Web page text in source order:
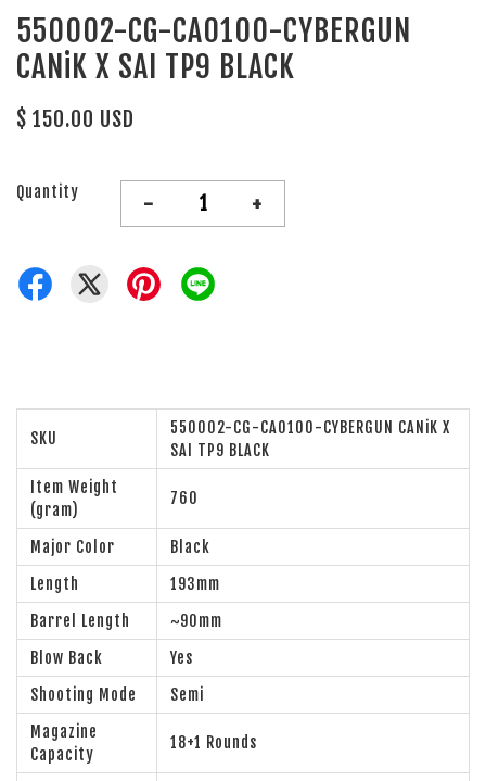
550002-CG-CA0100-CYBERGUN
CANiK X SAI TP9 BLACK
$ 150.00 USD
Quantity - +
SKU
550002-CG-CA0100-CYBERGUN CANiK X
SAI TP9 BLACK
Item Weight
(gram)
760
Major Color
Black
Length
193mm
Barrel Length
~90mm
Blow Back
Yes
Shooting Mode
Semi
Magazine
Capacity
18+1 Rounds